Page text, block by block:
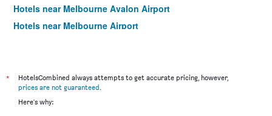
Hotels near Melbourne Avalon Airport
Hotels near Melbourne Airport
*
HotelsCombined always attempts to get accurate pricing, however,
prices are not guaranteed.
Here's why: